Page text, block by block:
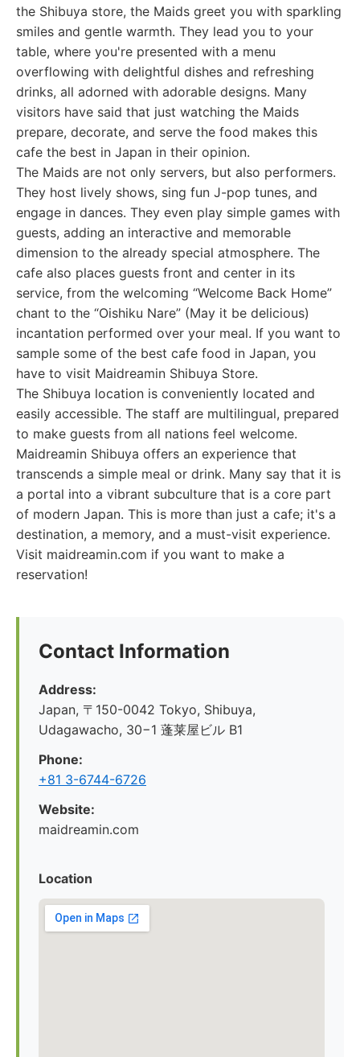
the Shibuya store, the Maids greet you with sparkling
smiles and gentle warmth. They lead you to your
table, where you're presented with a menu
overflowing with delightful dishes and refreshing
drinks, all adorned with adorable designs. Many
visitors have said that just watching the Maids
prepare, decorate, and serve the food makes this
cafe the best in Japan in their opinion.
The Maids are not only servers, but also performers.
They host lively shows, sing fun J-pop tunes, and
engage in dances. They even play simple games with
guests, adding an interactive and memorable
dimension to the already special atmosphere. The
cafe also places guests front and center in its
service, from the welcoming “Welcome Back Home”
chant to the “Oishiku Nare” (May it be delicious)
incantation performed over your meal. If you want to
sample some of the best cafe food in Japan, you
have to visit Maidreamin Shibuya Store.
The Shibuya location is conveniently located and
easily accessible. The staff are multilingual, prepared
to make guests from all nations feel welcome.
Maidreamin Shibuya offers an experience that
transcends a simple meal or drink. Many say that it is
a portal into a vibrant subculture that is a core part
of modern Japan. This is more than just a cafe; it's a
destination, a memory, and a must-visit experience.
Visit maidreamin.com if you want to make a
reservation!
Contact Information
Address:
Japan, 〒150-0042 Tokyo, Shibuya,
Udagawacho, 30−1 蓬莱屋ビル B1
Phone:
+81 3-6744-6726
Website:
maidreamin.com
Location